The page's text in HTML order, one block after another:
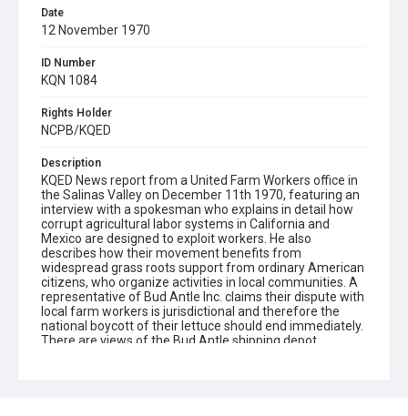
Date
12 November 1970
ID Number
KQN 1084
Rights Holder
NCPB/KQED
Description
KQED News report from a United Farm Workers office in
the Salinas Valley on December 11th 1970, featuring an
interview with a spokesman who explains in detail how
corrupt agricultural labor systems in California and
Mexico are designed to exploit workers. He also
describes how their movement benefits from
widespread grass roots support from ordinary American
citizens, who organize activities in local communities. A
representative of Bud Antle Inc. claims their dispute with
local farm workers is jurisdictional and therefore the
national boycott of their lettuce should end immediately.
There are views of the Bud Antle shipping depot,